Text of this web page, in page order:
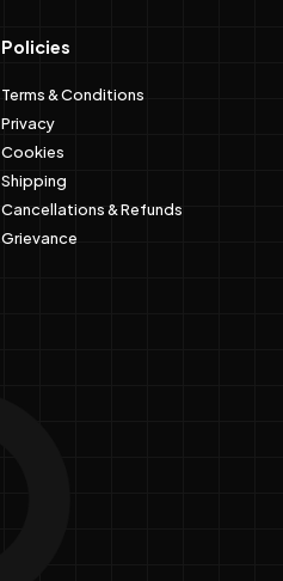
Policies
Terms & Conditions
Privacy
Cookies
Shipping
Cancellations & Refunds
Grievance